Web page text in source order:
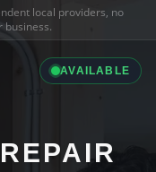
local providers, no
AVAILABLE